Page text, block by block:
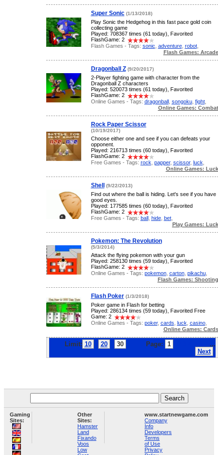
Super Sonic (1/13/2018)
Play Sonic the Hedgehog in this fast pace gold coin
collecting game
Played: 708367 times (61 today), Favorited
FlashGame: 2
Flash Games - Tags: sonic adventure, robot,
Flash Games: Arcade
Dragonball Z (9/20/2017)
2-Player fighting game with character from the
Dragonball Z characters
Played: 520073 times (61 today), Favorited
FlashGame: 2
Online Games - Tags: dragonball, songoku, fight,
Online Games: Combat
Rock Paper Scissor
(10/19/2017)
Choose either one and see if you can defeats your
opponent.
Played: 216713 times (60 today), Favorited
FlashGame: 2
Free Games - Tags: rock papper, scissor, luck
Online Games: Luck
Shell (9/22/2013)
Find out where the ball is hiding. Let's see if you have
good eyes.
Played: 177585 times (60 today), Favorited
FlashGame: 2
Free Games - Tags: ball, hide, bet,
Play Games: Luck
Pokemon: The Revolution
(5/3/2014)
Attack the flying pokemon with your gun
Played: 258130 times (59 today), Favorited
FlashGame: 2
Online Games - Tags: pokemon, carton, pikachu,
Flash Games: Shooting
Flash Poker (1/3/2018)
Poker game in Flash for betting
Played: 286134 times (59 today), Favorited Free
Game: 2
Online Games - Tags: poker, cards luck casino,
Online Games: Cards
Limit: 10 20 30 Page: 1
...
Next
Gaming
Sites:
Other
Sites:
Hamster
Land
Fixando
Voos
Low
www.startnewgame.com
Company
Info
Developers
Terms
of Use
Privacy